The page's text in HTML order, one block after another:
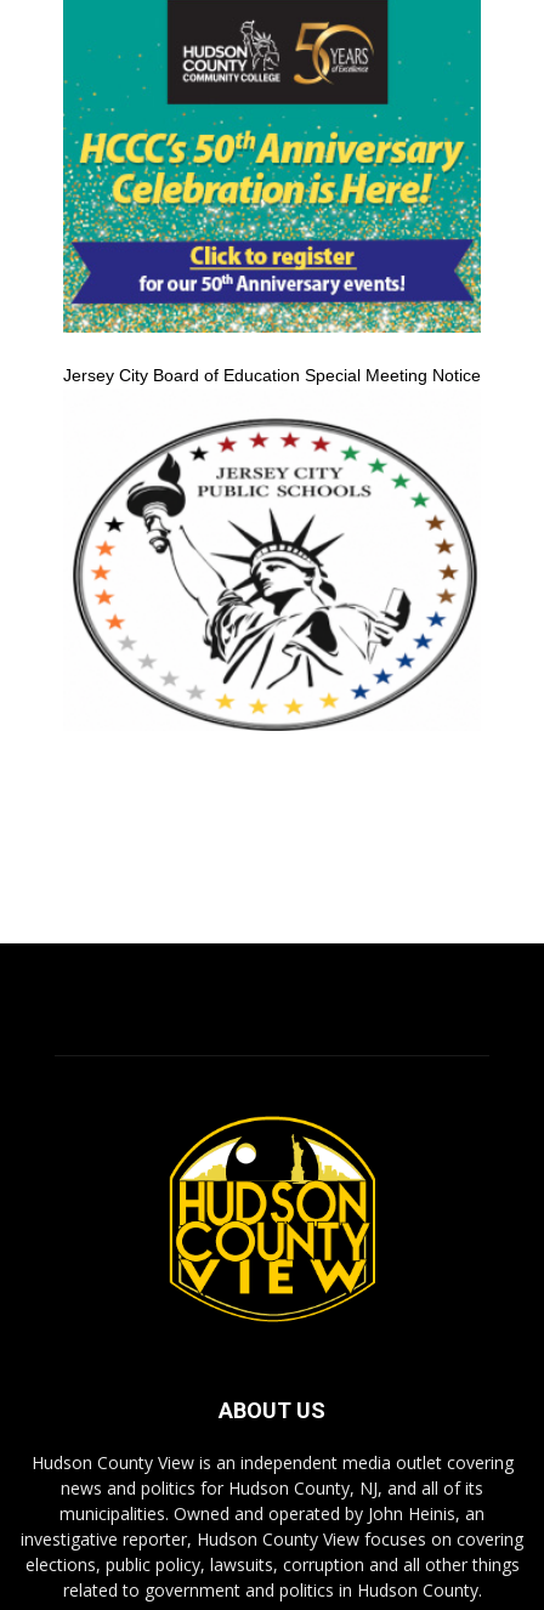
Jersey City Board of Education Special Meeting Notice
ABOUT US
Hudson County View is an independent media outlet covering
news and politics for Hudson County, NJ, and all of its
municipalities. Owned and operated by John Heinis, an
investigative reporter, Hudson County View focuses on covering
elections, public policy, lawsuits, corruption and all other things
related to government and politics in Hudson County.